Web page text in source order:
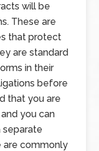
will be
These are
that protect
are standard
in their
before
that you are
you can
separate
are commonly